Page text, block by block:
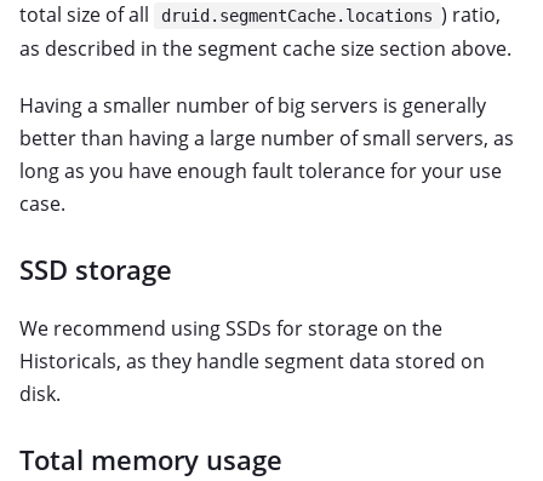
total size of all
druid.segmentCache.locations ) ratio,
as described in the segment cache size section above.
Having a smaller number of big servers is generally
better than having a large number of small servers, as
long as you have enough fault tolerance for your use
case.
SSD storage
We recommend using SSDs for storage on the
Historicals, as they handle segment data stored on
disk.
Total memory usage